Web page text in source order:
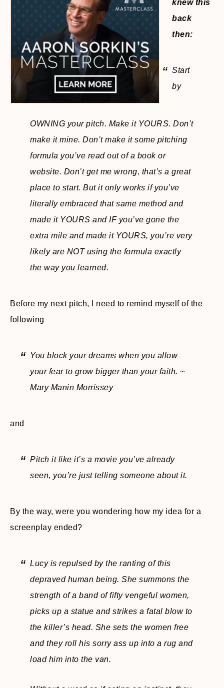
knew this
back
then:
Start
by
OWNING your pitch. Make it YOURS. Don’t
make it mine. Don’t make it some pitching
formula you’ve read out of a book or
website. Don’t get me wrong, that’s a great
place to start. But it only works if you’ve
literally embraced that same method and
made it YOURS and IF you’ve gone the
extra mile and made it YOURS, you’re very
likely are NOT using the formula exactly
the way you learned.
Before my next pitch, I need to remind myself of the
following
You block your dreams when you allow
your fear to grow bigger than your faith. ~
Mary Manin Morrissey
and
Pitch it like it’s a movie you’ve already
seen, you’re just telling someone about it.
By the way, were you wondering how my idea for a
screenplay ended?
Lucy is repulsed by the ranting of this
depraved human being. She summons the
strength of a band of fifty vengeful women,
picks up a statue and strikes a fatal blow to
the killer’s head. She sets the women free
and they roll his sorry ass up into a rug and
load him into the van.